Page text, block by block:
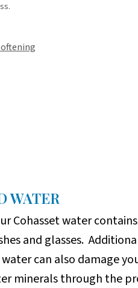
WATER
Cohasset water
and glasses.
can also damage
minerals through the